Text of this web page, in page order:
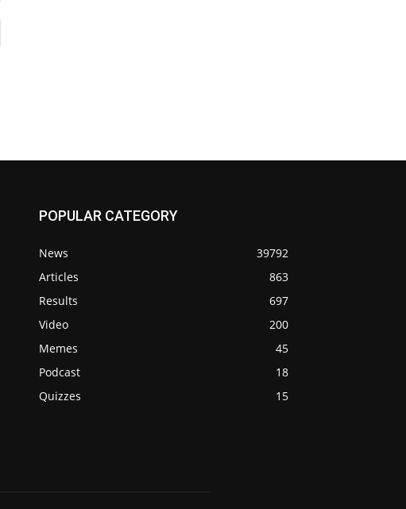
POPULAR CATEGORY
News
39792
Articles
863
Results
697
Video
200
Memes
45
Podcast
18
Quizzes
15